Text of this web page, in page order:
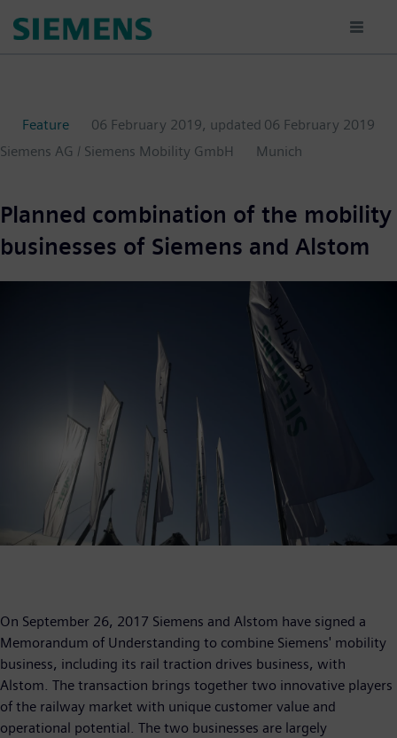
Feature 06 February 2019, updated 06 February 2019
Siemens AG / Siemens Mobility GmbH
Munich
Planned combination of the mobility
businesses of Siemens and Alstom
On September 26, 2017 Siemens and Alstom have signed a
Memorandum of Understanding to combine Siemens' mobility
business, including its rail traction drives business, with
Alstom. The transaction brings together two innovative players
of the railway market with unique customer value and
operational potential. The two businesses are largely